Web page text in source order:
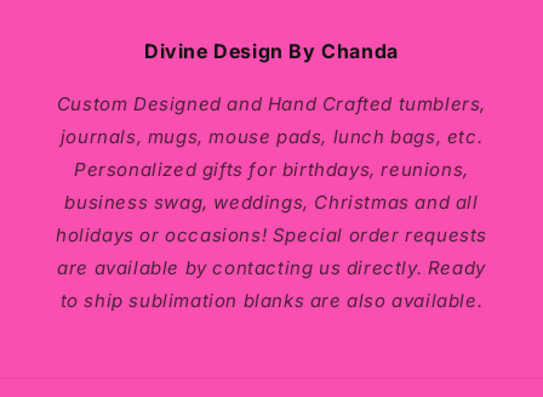
Divine Design By Chanda
Custom Designed and Hand Crafted tumblers,
journals, mugs, mouse pads, lunch bags, etc.
Personalized gifts for birthdays, reunions,
business swag, weddings, Christmas and all
holidays or occasions! Special order requests
are available by contacting us directly. Ready
to ship sublimation blanks are also available.